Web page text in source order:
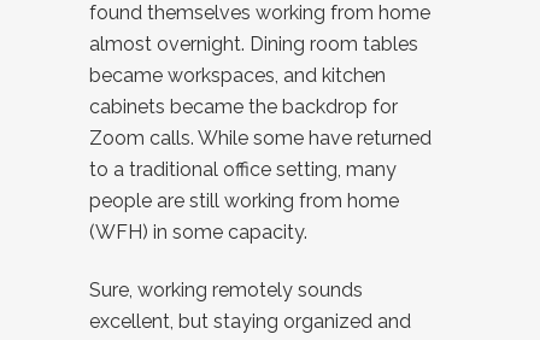
found themselves working from home
almost overnight. Dining room tables
became workspaces, and kitchen
cabinets became the backdrop for
Zoom calls. While some have returned
to a traditional office setting, many
people are still working from home
(WFH) in some capacity.
Sure, working remotely sounds
excellent, but staying organized and